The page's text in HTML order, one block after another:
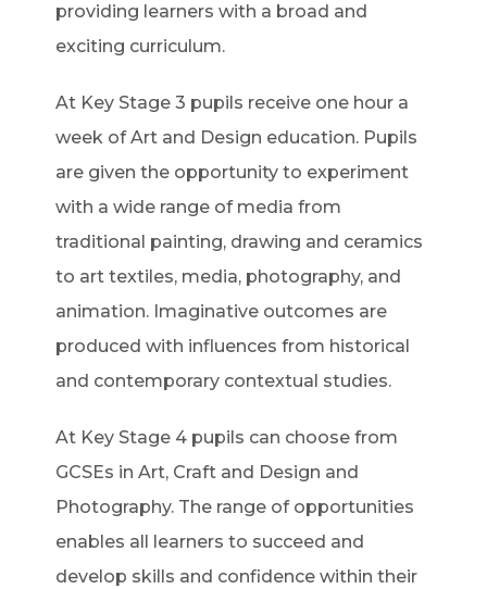
providing learners with a broad and
exciting curriculum.
At Key Stage 3 pupils receive one hour a
week of Art and Design education. Pupils
are given the opportunity to experiment
with a wide range of media from
traditional painting, drawing and ceramics
to art textiles, media, photography, and
animation. Imaginative outcomes are
produced with influences from historical
and contemporary contextual studies.
At Key Stage 4 pupils can choose from
GCSEs in Art, Craft and Design and
Photography. The range of opportunities
enables all learners to succeed and
develop skills and confidence within their